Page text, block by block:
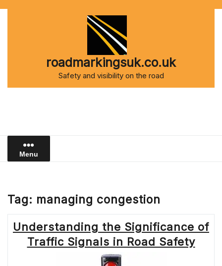
roadmarkingsuk.co.uk
Safety and visibility on the road
Menu
Tag: managing congestion
Understanding the Significance of
Traffic Signals in Road Safety